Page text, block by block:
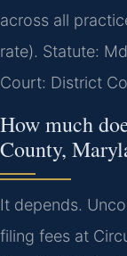
across all
rate). Statute:
Court: District
How much
County,
It depends.
filing fees at